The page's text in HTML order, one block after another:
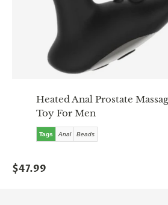
Heated Anal Prostate
Toy For Men
Tags Anal Beads
$47.99